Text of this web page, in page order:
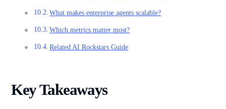
What makes enterprise agents scalable?
Which metrics matter most?
Related AI Rockstars Guide
Key Takeaways